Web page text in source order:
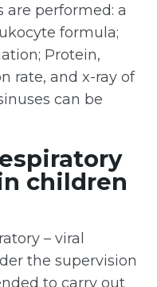
are performed: a
formula;
Protein,
rate, and x-ray of
can be
children
– viral
the supervision
to carry out